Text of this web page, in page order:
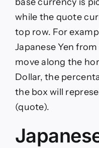
base currency is
while the quote
top row. For
Japanese Yen
move along the
Dollar, the
the box will
(quote).